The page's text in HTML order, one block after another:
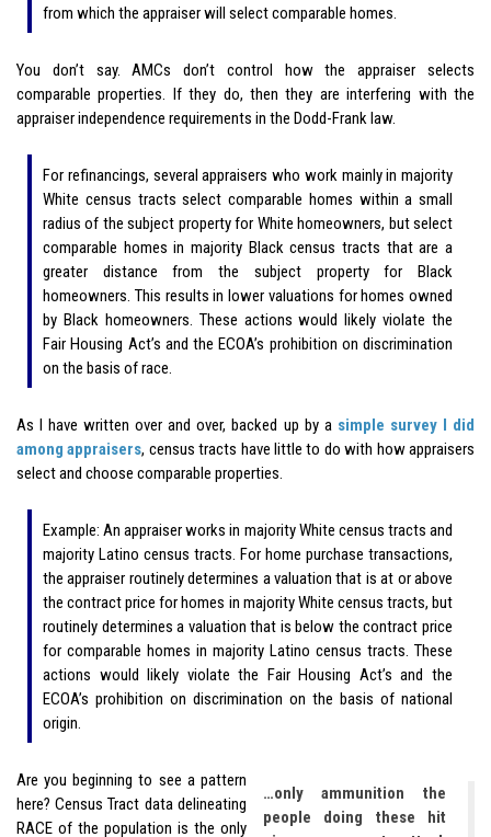
from which the appraiser will select comparable homes.
You don’t say. AMCs don’t control how the appraiser selects
comparable properties. If they do, then they are interfering with the
appraiser independence requirements in the Dodd-Frank law.
For refinancings, several appraisers who work mainly in majority
White census tracts select comparable homes within a small
radius of the subject property for White homeowners, but select
comparable homes in majority Black census tracts that are a
greater distance from the subject property for Black
homeowners. This results in lower valuations for homes owned
by Black homeowners. These actions would likely violate the
Fair Housing Act’s and the ECOA’s prohibition on discrimination
on the basis of race.
As I have written over and over, backed up by a simple survey I did
among appraisers, census tracts have little to do with how appraisers
select and choose comparable properties.
Example: An appraiser works in majority White census tracts and
majority Latino census tracts. For home purchase transactions,
the appraiser routinely determines a valuation that is at or above
the contract price for homes in majority White census tracts, but
routinely determines a valuation that is below the contract price
for comparable homes in majority Latino census tracts. These
actions would likely violate the Fair Housing Act’s and the
ECOA’s prohibition on discrimination on the basis of national
origin.
…only ammunition the
people doing these hit
Are you beginning to see a pattern
here? Census Tract data delineating
RACE of the population is the only